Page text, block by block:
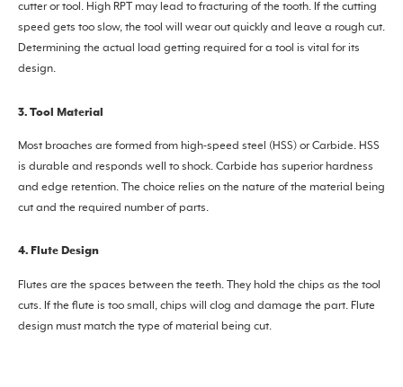
cutter or tool. High RPT may lead to fracturing of the tooth. If the cutting
speed gets too slow, the tool will wear out quickly and leave a rough cut.
Determining the actual load getting required for a tool is vital for its
design.
3. Tool Material
Most broaches are formed from high-speed steel (HSS) or Carbide. HSS
is durable and responds well to shock. Carbide has superior hardness
and edge retention. The choice relies on the nature of the material being
cut and the required number of parts.
4. Flute Design
Flutes are the spaces between the teeth. They hold the chips as the tool
cuts. If the flute is too small, chips will clog and damage the part. Flute
design must match the type of material being cut.